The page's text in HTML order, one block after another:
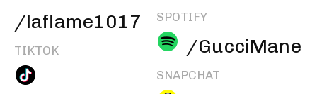
/laflame1017
TIKTOK
SPOTIFY
/GucciMane
SNAPCHAT